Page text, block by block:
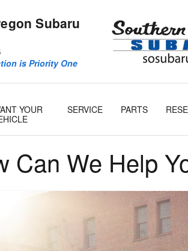
Subaru
is Priority One
YOUR
SERVICE PARTS
Can We Help